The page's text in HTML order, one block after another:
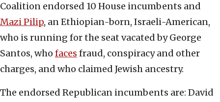
Coalition endorsed 10 House incumbents and
Mazi Pilip, an Ethiopian-born, Israeli-American,
who is running for the seat vacated by George
Santos, who faces fraud, conspiracy and other
charges, and who claimed Jewish ancestry.
The endorsed Republican incumbents are: David